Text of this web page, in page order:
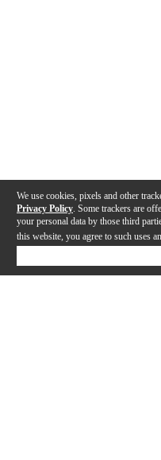
We use cookies, pixels and other
Privacy Policy . Some trackers are
your personal data by those third
this website, you agree to such uses